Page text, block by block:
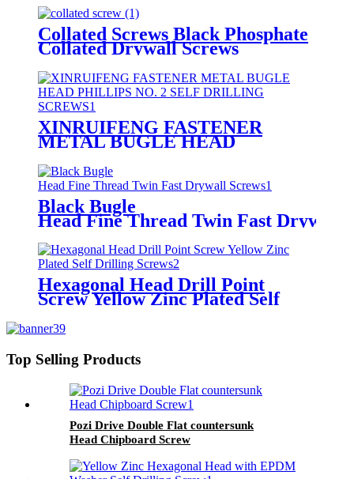
SCREWS
Collated Screws Black Phosphate
Collated Drywall Screws
XINRUIFENG FASTENER
METAL BUGLE HEAD
DRILLING SCREWS
Black Bugle
Head Fine Thread Twin Fast Drywall
Hexagonal Head Drill Point
Screw Yellow Zinc Plated Self
Top Selling Products
Pozi Drive Double Flat countersunk
Head Chipboard Screw